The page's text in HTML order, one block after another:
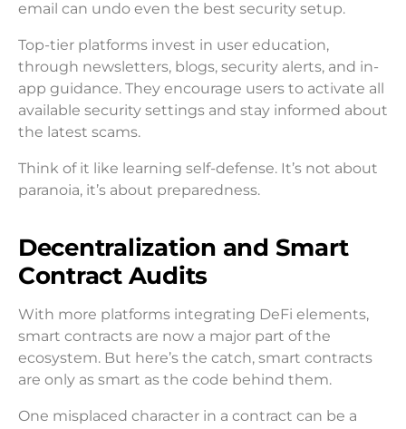
email can undo even the best security setup.
Top-tier platforms invest in user education,
through newsletters, blogs, security alerts, and in-
app guidance. They encourage users to activate all
available security settings and stay informed about
the latest scams.
Think of it like learning self-defense. It’s not about
paranoia, it’s about preparedness.
Decentralization and Smart
Contract Audits
With more platforms integrating DeFi elements,
smart contracts are now a major part of the
ecosystem. But here’s the catch, smart contracts
are only as smart as the code behind them.
One misplaced character in a contract can be a